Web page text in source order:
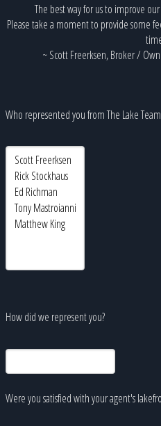
The best way for us to improve
Please take a moment to provide some
~ Scott Freerksen, Broker /
Who represented you from The Lake
How did we represent you?
Were you satisfied with your agent's